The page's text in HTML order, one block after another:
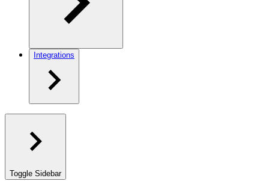
Integrations
Toggle Sidebar